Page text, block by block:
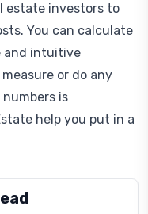
estate investors to
You can calculate
and intuitive
or do any
is
help you put in a